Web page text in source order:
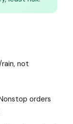
not
orders